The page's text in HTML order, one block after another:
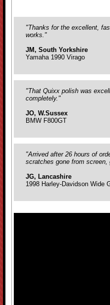
"Thanks for the excellent,
works."
JM, South Yorkshire
Yamaha 1990 Virago
"That Quixx polish was
completely."
JO, W.Sussex
BMW F800GT
"Arrived after 26 hours of
scratches gone from screen,
JG, Lancashire
1998 Harley-Davidson Wide